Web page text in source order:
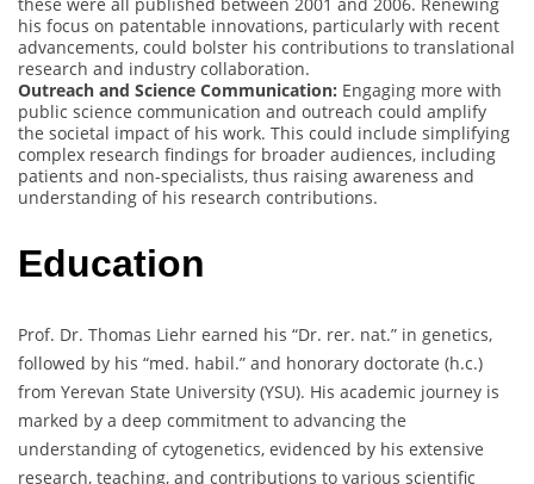
his focus on patentable innovations, particularly with recent
advancements, could bolster his contributions to translational
research and industry collaboration.
Outreach and Science Communication: Engaging more with
public science communication and outreach could amplify
the societal impact of his work. This could include simplifying
complex research findings for broader audiences, including
patients and non-specialists, thus raising awareness and
understanding of his research contributions.
Education
Prof. Dr. Thomas Liehr earned his “Dr. rer. nat.” in genetics,
followed by his “med. habil.” and honorary doctorate (h.c.)
from Yerevan State University (YSU). His academic journey is
marked by a deep commitment to advancing the
understanding of cytogenetics, evidenced by his extensive
research, teaching, and contributions to various scientific